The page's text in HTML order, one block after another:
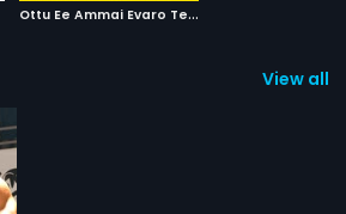
O
ttu Ee Ammai Evaro Teledu
View all 1